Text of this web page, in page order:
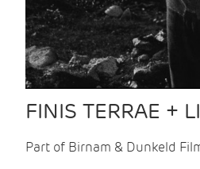
FINIS TERRAE +
Part of Birnam & Dunkeld